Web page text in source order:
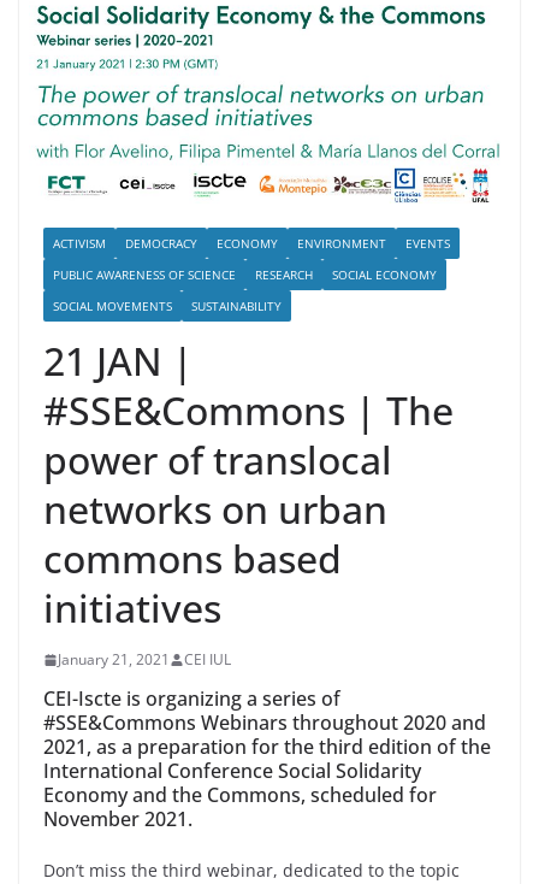
ACTIVISM DEMOCRACY ECONOMY ENVIRONMENT
EVENTS
PUBLIC AWARENESS OF SCIENCE
RESEARCH
SOCIAL ECONOMY
SOCIAL MOVEMENTS
SUSTAINABILITY
21 JAN |
#SSE&Commons | The
power of translocal
networks on urban
commons based
initiatives
January 21, 2021 CEI IUL
CEI-Iscte is organizing a series of
#SSE&Commons Webinars throughout 2020 and
2021, as a preparation for the third edition of the
International Conference Social Solidarity
Economy and the Commons, scheduled for
November 2021.
Don’t miss the third webinar, dedicated to the topic